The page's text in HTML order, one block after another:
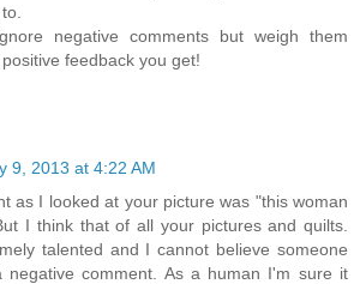
negative comments but weigh them
feedback you get!
9, 2013 at 4:22 AM
as I looked at your picture was "this woman
I think that of all your pictures and quilts.
talented and I cannot believe someone
negative comment. As a human I'm sure it